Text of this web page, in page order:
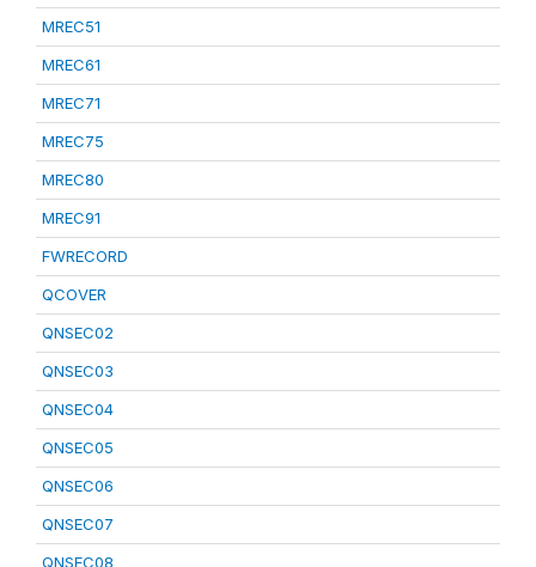
MREC51
MREC61
MREC71
MREC75
MREC80
MREC91
FWRECORD
QCOVER
QNSEC02
QNSEC03
QNSEC04
QNSEC05
QNSEC06
QNSEC07
QNSEC08